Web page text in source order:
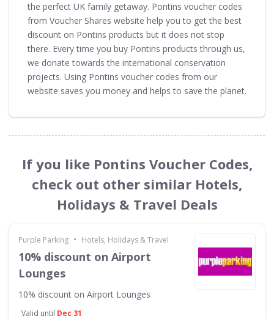
the perfect UK family getaway. Pontins voucher codes
from Voucher Shares website help you to get the best
discount on Pontins products but it does not stop
there. Every time you buy Pontins products through us,
we donate towards the international conservation
projects. Using Pontins voucher codes from our
website saves you money and helps to save the planet.
If you like Pontins Voucher Codes,
check out other similar Hotels,
Holidays & Travel Deals
Purple Parking • Hotels, Holidays & Travel
10% discount on Airport
Lounges
10% discount on Airport Lounges
Valid until Dec 31